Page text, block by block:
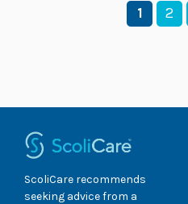
Page
1 Page
2
ScoliCare recommends
seeking advice from a